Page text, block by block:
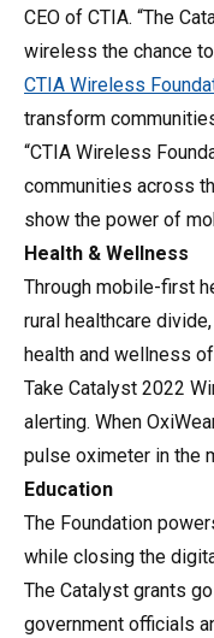
CEO of CTIA. “The
wireless the chance
CTIA Wireless
transform
“CTIA Wireless
communities across
show the power of
Health & Wellness
Through mobile-first
rural healthcare
health and wellness
Take Catalyst 2022
alerting. When
pulse oximeter in the
Education
The Foundation
while closing the
The Catalyst grants
government officials